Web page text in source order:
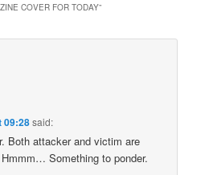
COVER FOR TODAY”
09:28said:
Both attacker and victim are
Something to ponder.